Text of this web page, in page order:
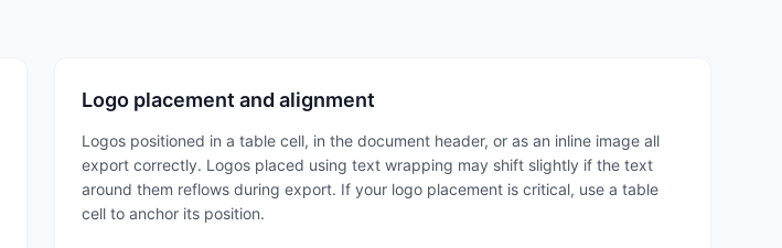
Logo placement and alignment
Logos positioned in a table cell, in the document header, or as an inline image all
export correctly. Logos placed using text wrapping may shift slightly if the text
around them reflows during export. If your logo placement is critical, use a table
cell to anchor its position.